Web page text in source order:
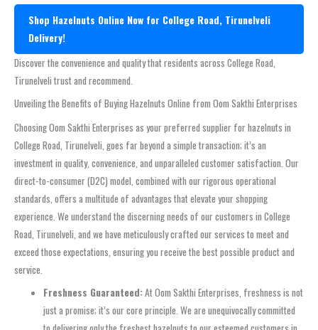
Shop Hazelnuts Online Now for College Road, Tirunelveli
Delivery!
Discover the convenience and quality that residents across College Road,
Tirunelveli trust and recommend.
Unveiling the Benefits of Buying Hazelnuts Online from Oom Sakthi Enterprises
Choosing Oom Sakthi Enterprises as your preferred supplier for hazelnuts in
College Road, Tirunelveli, goes far beyond a simple transaction; it’s an
investment in quality, convenience, and unparalleled customer satisfaction. Our
direct-to-consumer (D2C) model, combined with our rigorous operational
standards, offers a multitude of advantages that elevate your shopping
experience. We understand the discerning needs of our customers in College
Road, Tirunelveli, and we have meticulously crafted our services to meet and
exceed those expectations, ensuring you receive the best possible product and
service.
Freshness Guaranteed:At Oom Sakthi Enterprises, freshness is not
just a promise; it’s our core principle. We are unequivocally committed